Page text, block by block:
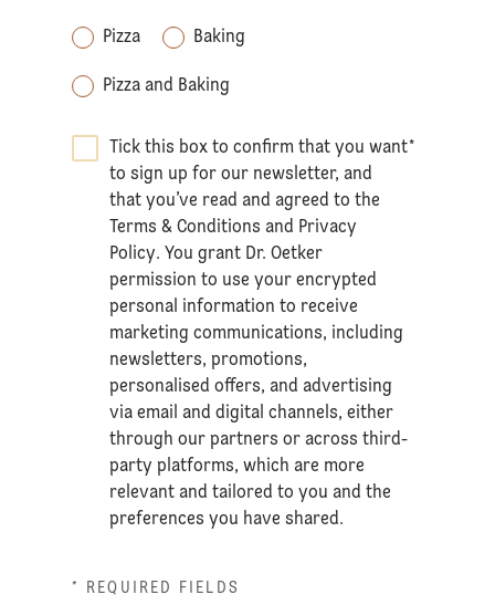
Pizza Baking
Pizza and Baking
Tick this box to confirm that you want
to sign up for our newsletter, and
that you’ve read and agreed to the
Terms & Conditions and Privacy
Policy. You grant Dr. Oetker
permission to use your encrypted
personal information to receive
marketing communications, including
newsletters, promotions,
personalised offers, and advertising
via email and digital channels, either
through our partners or across third-
party platforms, which are more
relevant and tailored to you and the
preferences you have shared.
*
* REQUIRED FIELDS